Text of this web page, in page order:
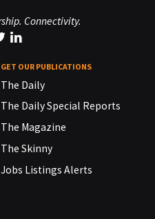
Connectivity.
GET OUR PUBLICATIONS
The Daily
The Daily Special Reports
The Magazine
The Skinny
Jobs Listings Alerts